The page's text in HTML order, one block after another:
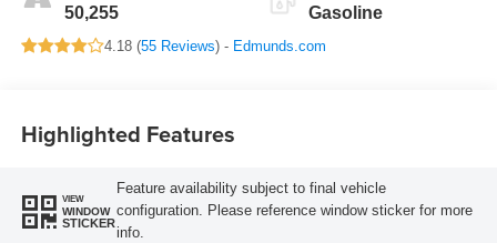
50,255 Gasoline
4.18 (55 Reviews) - Edmunds.com
Highlighted Features
VIEW
WINDOW
STICKER
Feature availability subject to final vehicle
configuration. Please reference window sticker for more
info.